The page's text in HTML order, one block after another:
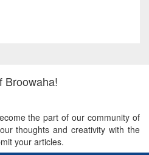
Broowaha!
the part of our community of
thoughts and creativity with the
your articles.